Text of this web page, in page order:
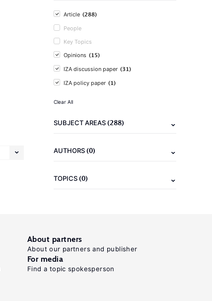
Article (288)
People
Key Topics
Opinions (15)
IZA discussion paper (31)
IZA policy paper (1)
Clear All
SUBJECT AREAS(288)
AUTHORS(0)
TOPICS(0)
About partners
About our partners and publisher
For media
Find a topic spokesperson